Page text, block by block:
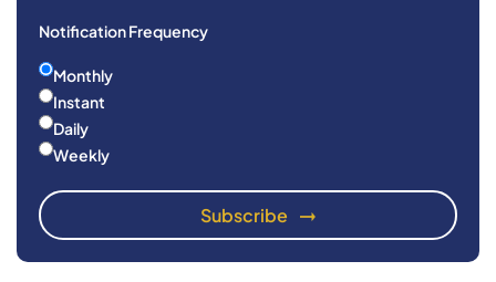
Notification Frequency
Monthly
Instant
Daily
Weekly